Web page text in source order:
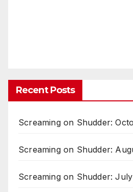
Recent Posts
Screaming on Shudder:
Screaming on Shudder:
Screaming on Shudder: